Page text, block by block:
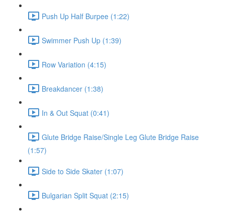
Push Up Half Burpee (1:22)
Swimmer Push Up (1:39)
Row Variation (4:15)
Breakdancer (1:38)
In & Out Squat (0:41)
Glute Bridge Raise/Single Leg Glute Bridge Raise
(1:57)
Side to Side Skater (1:07)
Bulgarian Split Squat (2:15)